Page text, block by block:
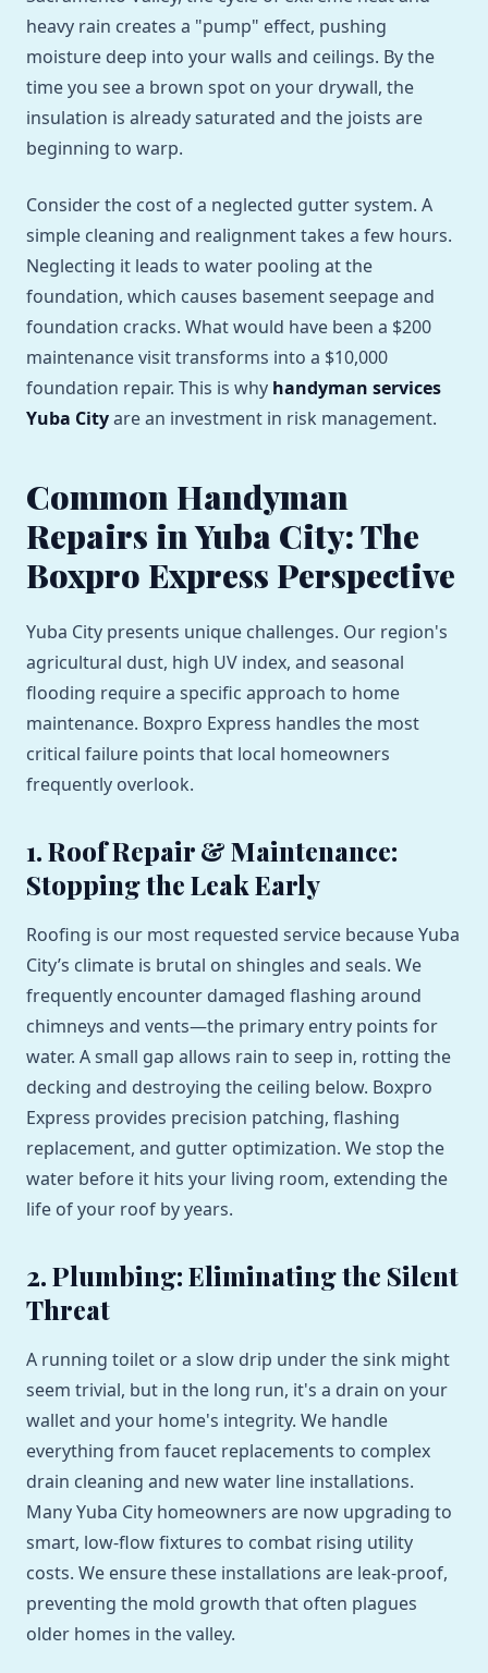
heavy rain creates a "pump" effect, pushing
moisture deep into your walls and ceilings. By the
time you see a brown spot on your drywall, the
insulation is already saturated and the joists are
beginning to warp.
Consider the cost of a neglected gutter system. A
simple cleaning and realignment takes a few hours.
Neglecting it leads to water pooling at the
foundation, which causes basement seepage and
foundation cracks. What would have been a $200
maintenance visit transforms into a $10,000
foundation repair. This is why handyman services
Yuba Cityare an investment in risk management.
Common Handyman
Repairs in Yuba City: The
Boxpro Express Perspective
Yuba City presents unique challenges. Our region's
agricultural dust, high UV index, and seasonal
flooding require a specific approach to home
maintenance. Boxpro Express handles the most
critical failure points that local homeowners
frequently overlook.
1. Roof Repair & Maintenance:
Stopping the Leak Early
Roofing is our most requested service because Yuba
City’s climate is brutal on shingles and seals. We
frequently encounter damaged flashing around
chimneys and vents—the primary entry points for
water. A small gap allows rain to seep in, rotting the
decking and destroying the ceiling below. Boxpro
Express provides precision patching, flashing
replacement, and gutter optimization. We stop the
water before it hits your living room, extending the
life of your roof by years.
2. Plumbing: Eliminating the Silent
Threat
A running toilet or a slow drip under the sink might
seem trivial, but in the long run, it's a drain on your
wallet and your home's integrity. We handle
everything from faucet replacements to complex
drain cleaning and new water line installations.
Many Yuba City homeowners are now upgrading to
smart, low-flow fixtures to combat rising utility
costs. We ensure these installations are leak-proof,
preventing the mold growth that often plagues
older homes in the valley.